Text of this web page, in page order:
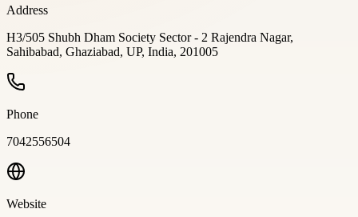
Address
H3/505 Shubh Dham Society Sector - 2 Rajendra Nagar,
Sahibabad, Ghaziabad, UP, India, 201005
Phone
7042556504
Website